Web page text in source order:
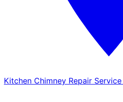
Kitchen Chimney Repair